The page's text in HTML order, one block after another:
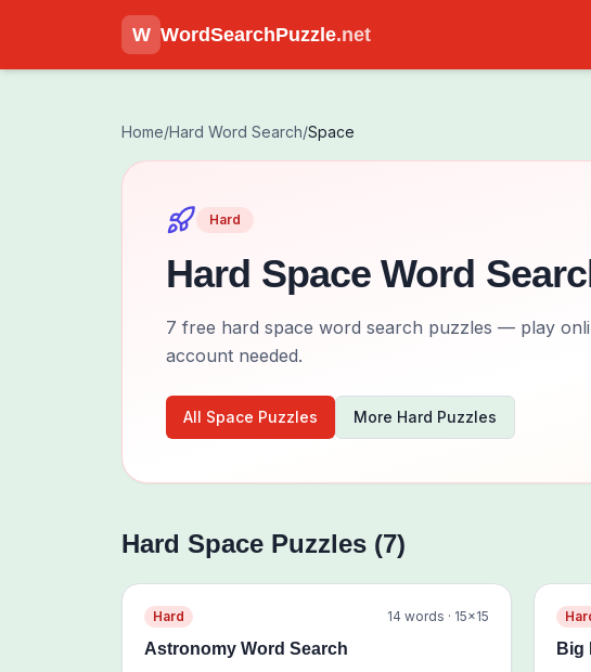
W WordSearchPuzzle.net
Home/Hard Word Search/Space
Hard
Hard Space Word
7 free hard space word search puzzles — play
account needed.
All Space Puzzles More Hard Puzzles
Hard Space Puzzles (7)
Hard 14 words · 15×15
Astronomy Word Search
Big